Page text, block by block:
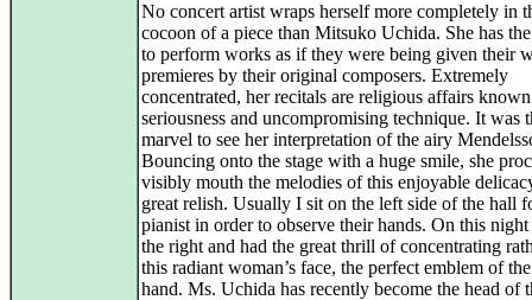
No concert artist wraps herself more completely in
cocoon of a piece than Mitsuko Uchida. She has
to perform works as if they were being given their
premieres by their original composers. Extremely
concentrated, her recitals are religious affairs
seriousness and uncompromising technique. It was
marvel to see her interpretation of the airy
Bouncing onto the stage with a huge smile, she
visibly mouth the melodies of this enjoyable
great relish. Usually I sit on the left side of the hall
pianist in order to observe their hands. On this
the right and had the great thrill of concentrating
this radiant woman’s face, the perfect emblem of
hand. Ms. Uchida has recently become the head of